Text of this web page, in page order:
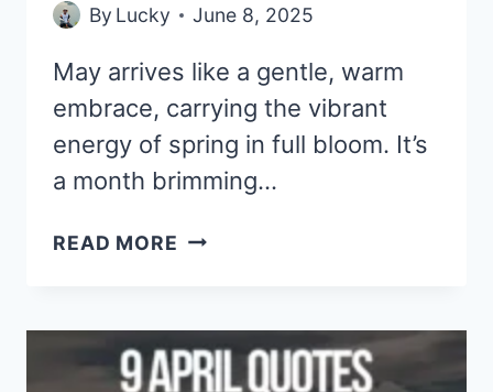
By Lucky June 8, 2025
May arrives like a gentle, warm
embrace, carrying the vibrant
energy of spring in full bloom. It’s
a month brimming…
READ MORE 9
CELEBRATE
GROWTH,